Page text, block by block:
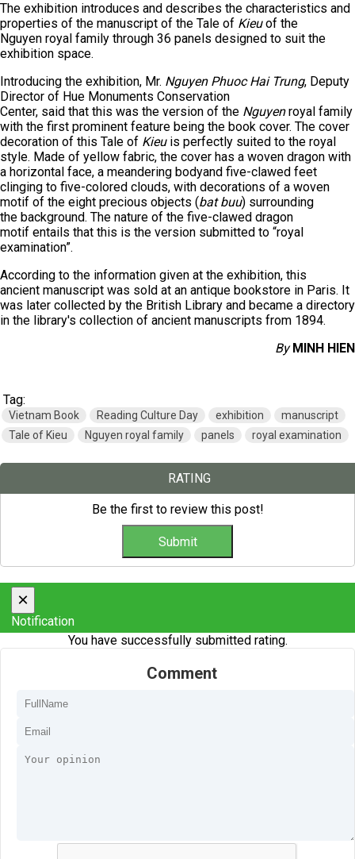
The exhibition introduces and describes the characteristics and
properties of the manuscript of the Tale of Kieuof the
Nguyen royal family through 36 panels designed to suit the
exhibition space.
Introducing the exhibition, Mr. Nguyen Phuoc Hai Trung, Deputy
Director of Hue Monuments Conservation
Center, said that this was the version of the Nguyenroyal family
with the first prominent feature being the book cover. The cover
decoration of this Tale of Kieuis perfectly suited to the royal
style. Made of yellow fabric, the cover has a woven dragon with
a horizontal face, a meandering bodyand five-clawed feet
clinging to five-colored clouds, with decorations of a woven
motif of the eight precious objects (bat buu) surrounding
the background. The nature of the five-clawed dragon
motif entails that this is the version submitted to “royal
examination”.
According to the information given at the exhibition, this
ancient manuscript was sold at an antique bookstore in Paris. It
was later collected by the British Library and became a directory
in the library's collection of ancient manuscripts from 1894.
ByMINH HIEN
Tag:
Vietnam Book Reading Culture Day exhibition
manuscript
Tale of Kieu
Nguyen royal family panels royal examination
RATING
Be the first to review this post!
×
Notification
You have successfully submitted rating.
Comment